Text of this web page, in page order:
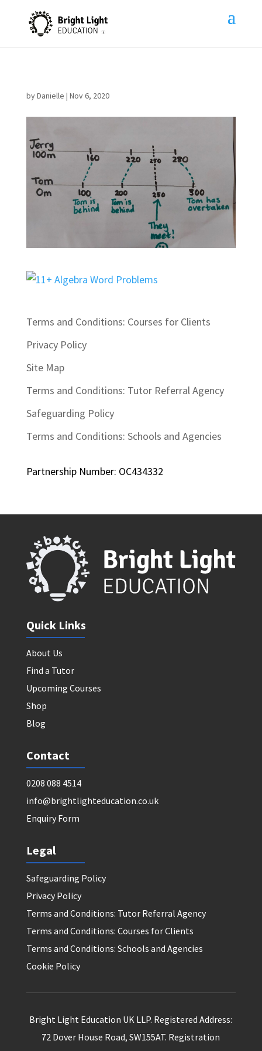
byDanielle | Nov 6, 2020
Terms and Conditions: Courses for Clients
Privacy Policy
Site Map
Terms and Conditions: Tutor Referral Agency
Safeguarding Policy
Terms and Conditions: Schools and Agencies
Partnership Number: OC434332
Quick Links
About Us
Find a Tutor
Upcoming Courses
Shop
Blog
Contact
0208 088 4514
info@brightlighteducation.co.uk
Enquiry Form
Legal
Safeguarding Policy
Privacy Policy
Terms and Conditions: Tutor Referral Agency
Terms and Conditions: Courses for Clients
Terms and Conditions: Schools and Agencies
Cookie Policy
Bright Light Education UK LLP. Registered Address:
72 Dover House Road, SW155AT. Registration